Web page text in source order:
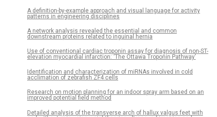
A definition-by-example approach and visual language for activity
patterns in engineering disciplines
A network analysis revealed the essential and common
downstream proteins related to inguinal hernia
Use of conventional cardiac troponin assay for diagnosis of non-ST-
elevation myocardial infarction: ‘The Ottawa Troponin Pathway’
Identification and characterization of miRNAs involved in cold
acclimation of zebrafish ZF4 cells
Research on motion planning for an indoor spray arm based on an
improved potential field method
Detailed analysis of the transverse arch of hallux valgus feet with